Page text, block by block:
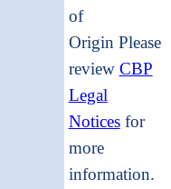
of
Origin Please
review CBP
Legal
Noticesfor
more